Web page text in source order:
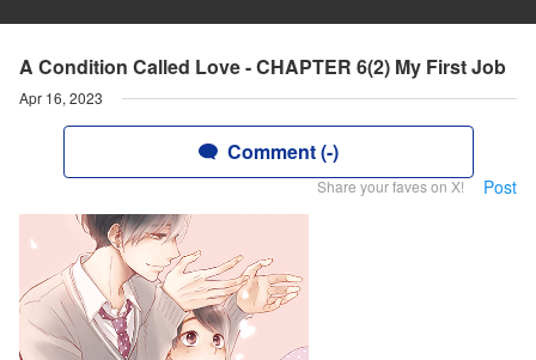
A Condition Called Love - CHAPTER 6(2) My First Job
Apr 16, 2023
Comment (-)
Share your faves on X! Post